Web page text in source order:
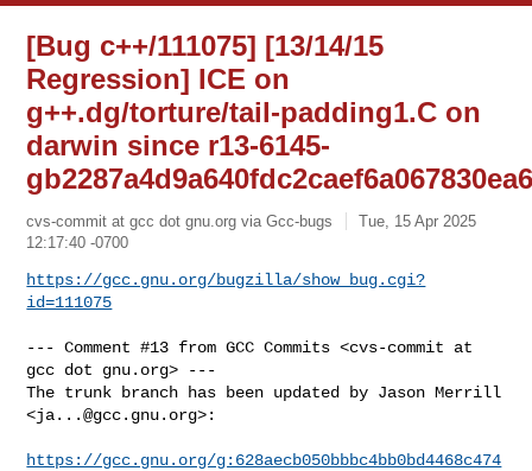
[Bug c++/111075] [13/14/15
Regression] ICE on
g++.dg/torture/tail-padding1.C on
darwin since r13-6145-
cvs-commit at gcc dot gnu.org via Gcc-bugs
Tue, 15 Apr 2025
12:17:40 -0700
https://gcc.gnu.org/bugzilla/show_bug.cgi?
id=111075
--- Comment #13 from GCC Commits <cvs-commit at
gcc dot gnu.org> ---
The trunk branch has been updated by Jason Merrill
<ja...@gcc.gnu.org>:
https://gcc.gnu.org/g:628aecb050bbbc4bb0bd4468c474